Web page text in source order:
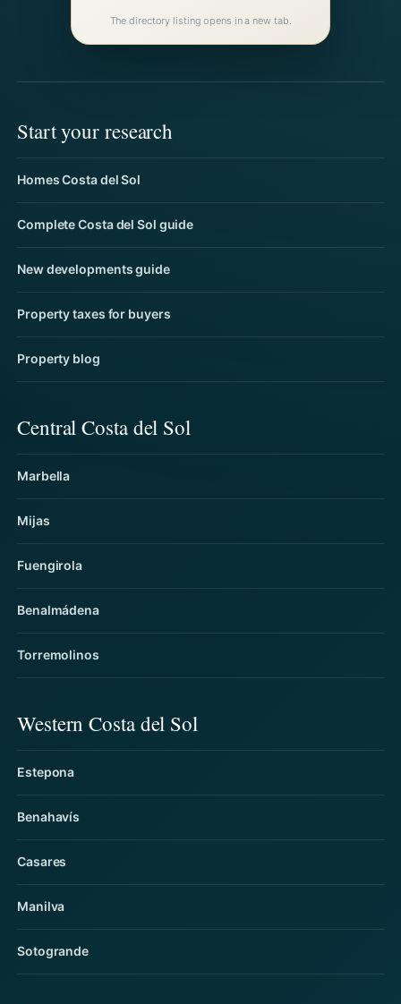
The directory listing opens in a new tab.
Start your research
Homes Costa del Sol
Complete Costa del Sol guide
New developments guide
Property taxes for buyers
Property blog
Central Costa del Sol
Marbella
Mijas
Fuengirola
Benalmádena
Torremolinos
Western Costa del Sol
Estepona
Benahavís
Casares
Manilva
Sotogrande